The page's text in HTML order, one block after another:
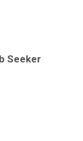
Seeker